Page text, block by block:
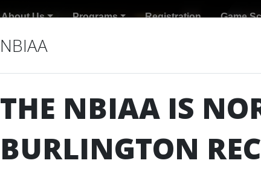
About Us Programs Registration Game
NBIAA
THE NBIAA IS
BURLINGTON